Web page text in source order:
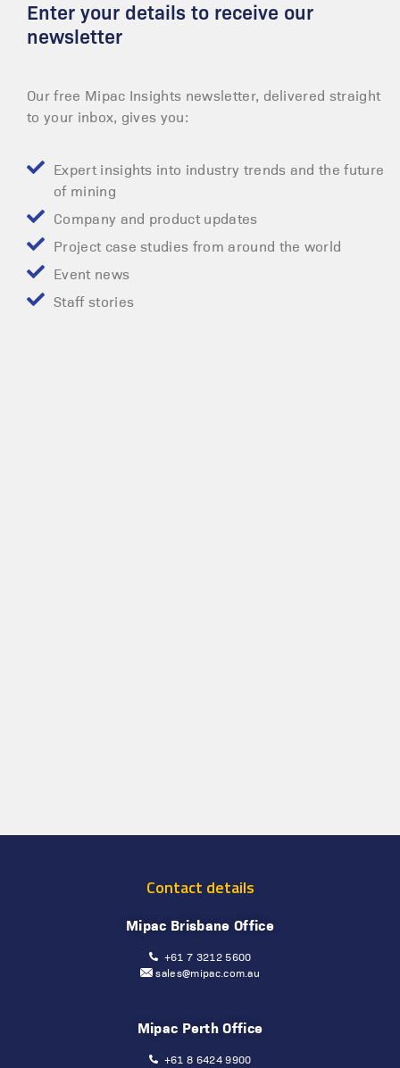
Enter your details to receive our
newsletter
Our free Mipac Insights newsletter, delivered straight
to your inbox, gives you:
Expert insights into industry trends and the future
of mining
Company and product updates
Project case studies from around the world
Event news
Staff stories
Contact details
Mipac Brisbane Office
+61 7 3212 5600
sales@mipac.com.au
Mipac Perth Office
+61 8 6424 9900